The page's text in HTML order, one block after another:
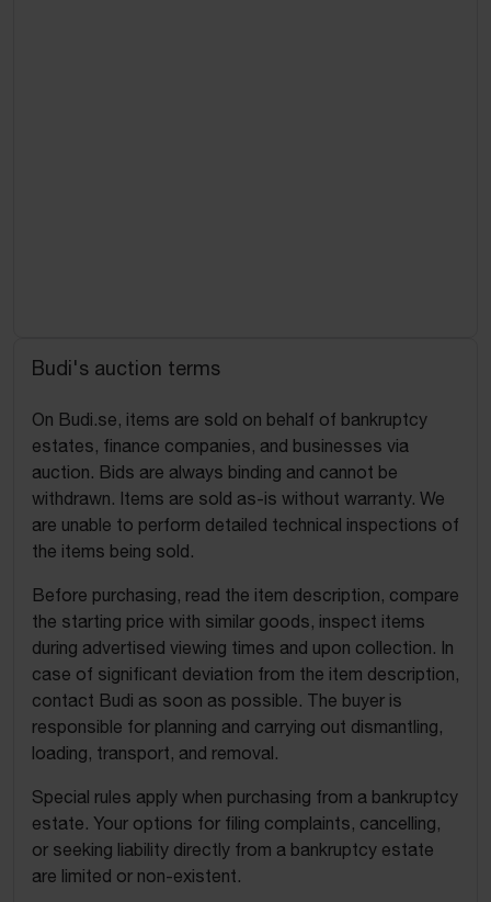
Budi's auction terms
On Budi.se, items are sold on behalf of bankruptcy
estates, finance companies, and businesses via
auction. Bids are always binding and cannot be
withdrawn. Items are sold as-is without warranty. We
are unable to perform detailed technical inspections of
the items being sold.
Before purchasing, read the item description, compare
the starting price with similar goods, inspect items
during advertised viewing times and upon collection. In
case of significant deviation from the item description,
contact Budi as soon as possible. The buyer is
responsible for planning and carrying out dismantling,
loading, transport, and removal.
Special rules apply when purchasing from a bankruptcy
estate. Your options for filing complaints, cancelling,
or seeking liability directly from a bankruptcy estate
are limited or non-existent.